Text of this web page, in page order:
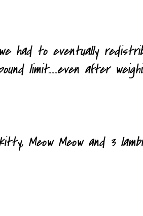
had to eventually
limit......even after
Meow Meow and 3